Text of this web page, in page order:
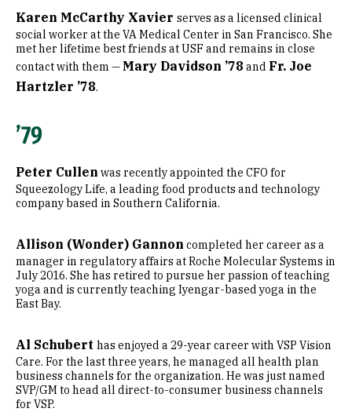
Karen McCarthy Xavier serves as a licensed clinical
social worker at the VA Medical Center in San Francisco. She
met her lifetime best friends at USF and remains in close
contact with them — Mary Davidson ’78 and Fr. Joe
Hartzler ’78.
’79
Peter Cullen was recently appointed the CFO for
Squeezology Life, a leading food products and technology
company based in Southern California.
Allison (Wonder) Gannon completed her career as a
manager in regulatory affairs at Roche Molecular Systems in
July 2016. She has retired to pursue her passion of teaching
yoga and is currently teaching Iyengar-based yoga in the
East Bay.
Al Schubert has enjoyed a 29-year career with VSP Vision
Care. For the last three years, he managed all health plan
business channels for the organization. He was just named
SVP/GM to head all direct-to-consumer business channels
for VSP.